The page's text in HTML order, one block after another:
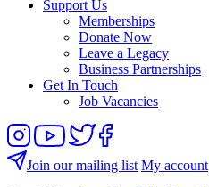
Support Us
Memberships
Donate Now
Leave a Legacy
Business Partnerships
Get In Touch
Job Vacancies
Follow
us
on
View
our
YouTube
Follow
us
on
Like
on
Join our mailing list My account